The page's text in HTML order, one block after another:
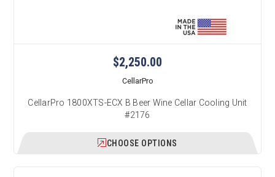
$2,250.00
CellarPro
CellarPro 1800XTS-ECX B Beer Wine Cellar Cooling Unit
#2176
CHOOSE OPTIONS